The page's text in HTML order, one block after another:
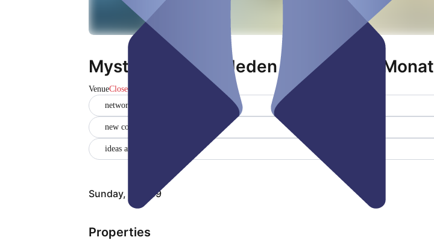
Mystery Lunch - Jeden 1. Freitag im Monat
VenueClosed
networking
new contacts
ideas and solutions
Sunday, Aug 09
Properties